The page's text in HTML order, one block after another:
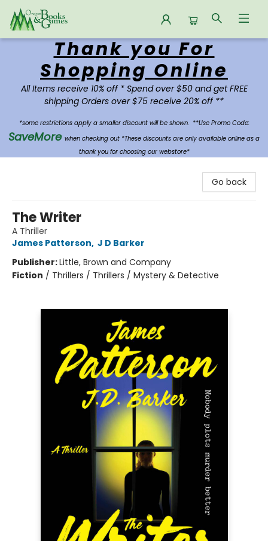
Oregon Books & Games
Thank you For
Shopping Online
All Items receive 10% off * Spend over $50 and get FREE
shipping Orders over $75 receive 20% off **
*some restrictions apply a smaller discount will be shown. **Use Promo Code:
SaveMore when checking out *These discounts are only available online as a
thank you for choosing our webstore*
Go back
The Writer
A Thriller
James Patterson, J D Barker
Publisher:Little, Brown and Company
Fiction / Thrillers / Thrillers / Mystery & Detective